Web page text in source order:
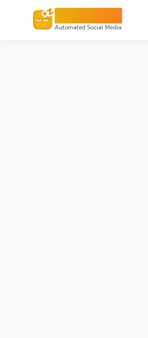
Automated Social Media